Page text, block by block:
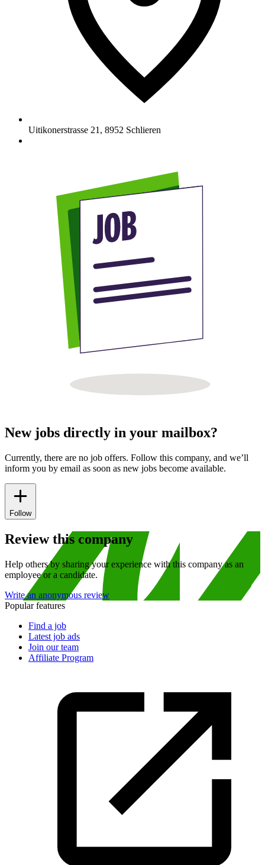
Uitikonerstrasse 21 , 8952 Schlieren
New jobs directly in your mailbox?
Currently, there are no job offers. Follow this company, and we’ll
inform you by email as soon as new jobs become available.
Follow
Review this company
Help others by sharing your experience with this company as an
employee or a candidate.
Write an anonymous review
Popular features
Find a job
Latest job ads
Join our team
Affiliate Program